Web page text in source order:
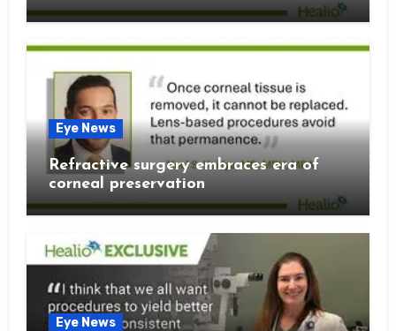
Eye News
Refractive surgery embraces era of
corneal preservation
Eye News